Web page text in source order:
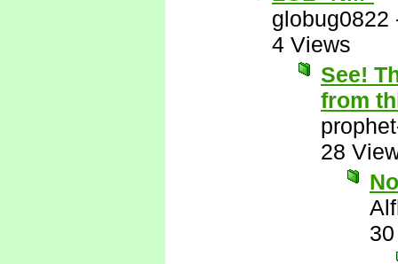
globug0822
4 Views
See!
from
28
No